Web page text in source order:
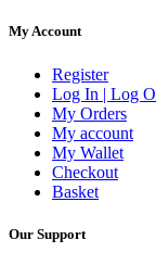
My Account
Register
Log In | Log
My Orders
My account
My Wallet
Checkout
Basket
Our Support